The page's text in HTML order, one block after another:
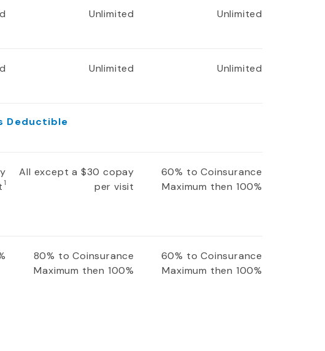
Unlimited Unlimited
Unlimited Unlimited
Deductible
1
All except a $30 copay
per visit
60% to Coinsurance
Maximum then 100%
80% to Coinsurance
Maximum then 100%
60% to Coinsurance
Maximum then 100%